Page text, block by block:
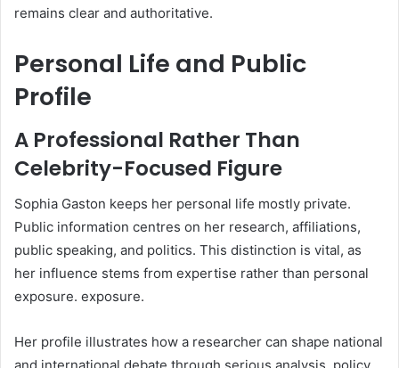
remains clear and authoritative.
Personal Life and Public
Profile
A Professional Rather Than
Celebrity-Focused Figure
Sophia Gaston keeps her personal life mostly private.
Public information centres on her research, affiliations,
public speaking, and politics. This distinction is vital, as
her influence stems from expertise rather than personal
exposure. exposure.
Her profile illustrates how a researcher can shape national